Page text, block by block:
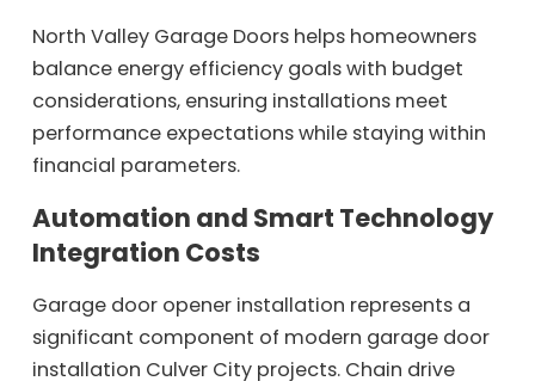
North Valley Garage Doors helps homeowners
balance energy efficiency goals with budget
considerations, ensuring installations meet
performance expectations while staying within
financial parameters.
Automation and Smart Technology
Integration Costs
Garage door opener installation represents a
significant component of modern garage door
installation Culver City projects. Chain drive